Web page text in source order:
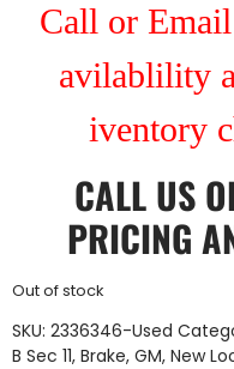
Call or
avilablility
iventory
CALL US
PRICING
Out of stock
SKU: 2336346-Used
B Sec 11, Brake, GM, New